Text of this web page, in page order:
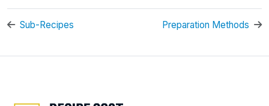
Sub-Recipes Preparation Methods